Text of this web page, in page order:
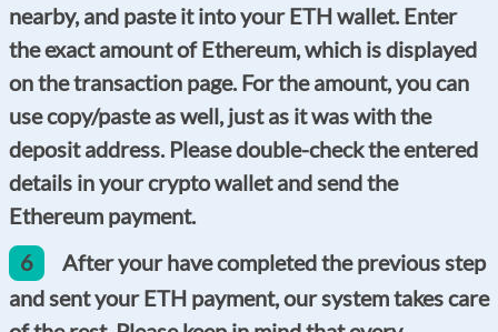
nearby, and paste it into your ETH wallet. Enter
the exact amount of Ethereum, which is displayed
on the transaction page. For the amount, you can
use copy/paste as well, just as it was with the
deposit address. Please double-check the entered
details in your crypto wallet and send the
Ethereum payment.
6
After your have completed the previous step
and sent your ETH payment, our system takes care